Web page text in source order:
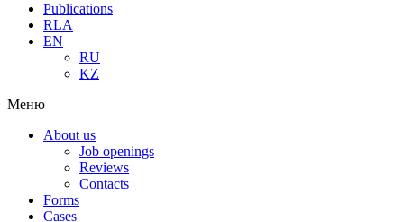
Publications
RLA
EN
RU
KZ
Меню
About us
Job openings
Reviews
Contacts
Forms
Cases